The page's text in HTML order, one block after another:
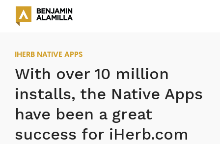
IHERB NATIVE APPS
With over 10 million
installs, the Native Apps
have been a great
success for iHerb.com